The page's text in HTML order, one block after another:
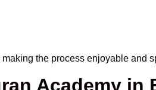
the process enjoyable and
Academy in